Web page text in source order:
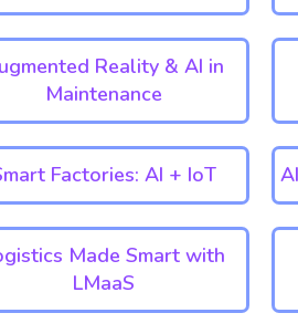
Reality & AI in
Maintenance
Factories: AI + IoT
Made Smart with
LMaaS